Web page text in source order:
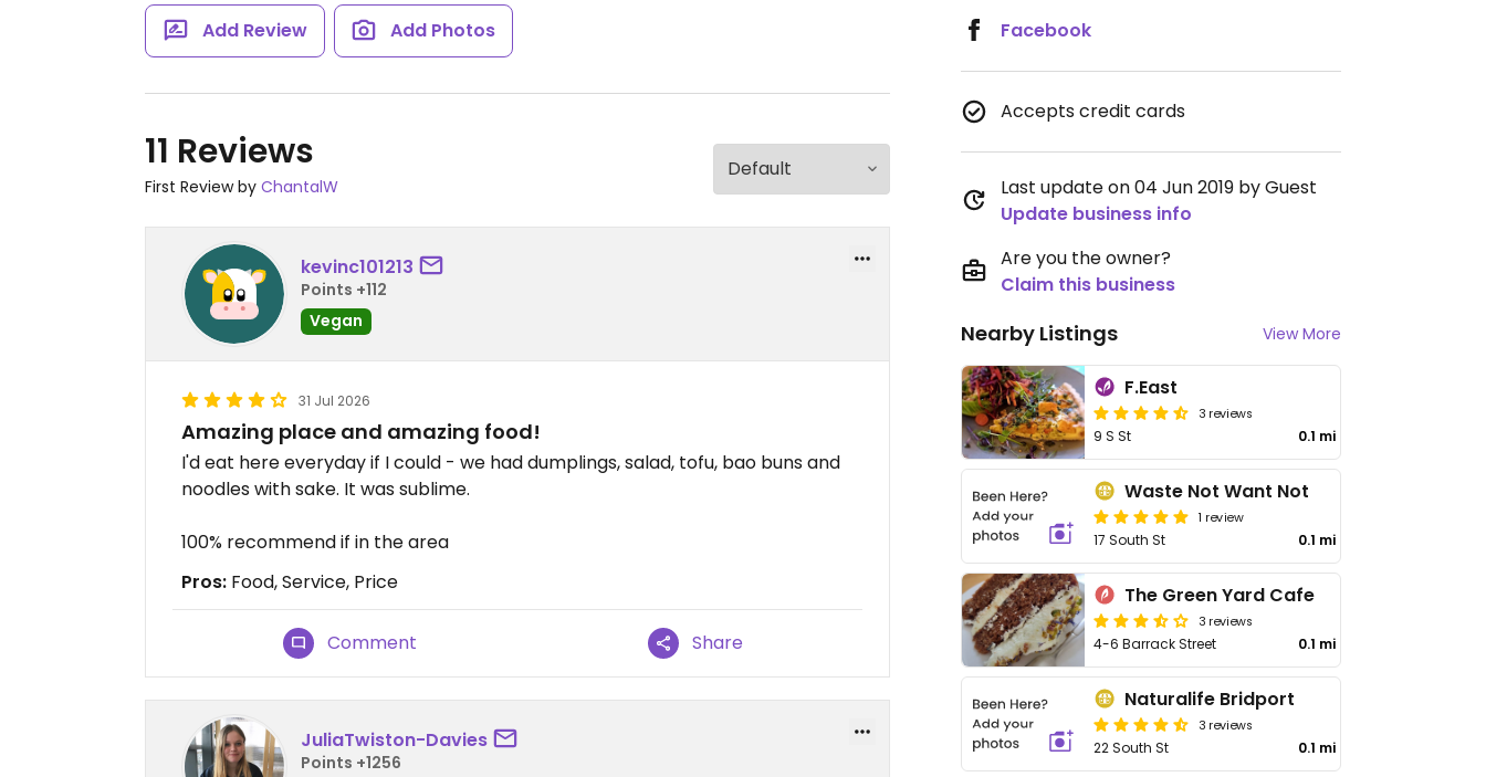
Add Review Add Photos
11 Reviews
First Review by ChantalW
kevinc101213
Points +112
Vegan
31 Jul 2026
Amazing place and amazing food!
I'd eat here everyday if I could - we had dumplings, salad, tofu, bao buns and
noodles with sake. It was sublime.
100% recommend if in the area
Pros: Food, Service, Price
Comment Share
JuliaTwiston-Davies
Points +1256
Facebook
Accepts credit cards
Last update on 04 Jun 2019 by Guest
Update business info
Are you the owner?
Claim this business
Nearby Listings View More
F.East
3 reviews
9 S St 0.1 mi
Waste Not Want Not
1 review
17 South St 0.1 mi
The Green Yard Cafe
3 reviews
4-6 Barrack Street 0.1 mi
Naturalife Bridport
3 reviews
22 South St 0.1 mi